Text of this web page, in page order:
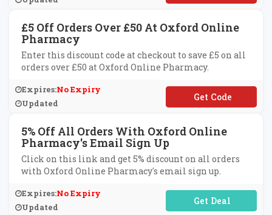
£5 Off Orders Over £50 At Oxford Online
Pharmacy
Enter this discount code at checkout to save £5 on all
orders over £50 at Oxford Online Pharmacy.
Expires:No Expiry
Updated
**5OFFR19
5% Off All Orders With Oxford Online
Pharmacy's Email Sign Up
Click on this link and get 5% discount on all orders
with Oxford Online Pharmacy's email sign up.
Expires:No Expiry
Updated
No Code Required